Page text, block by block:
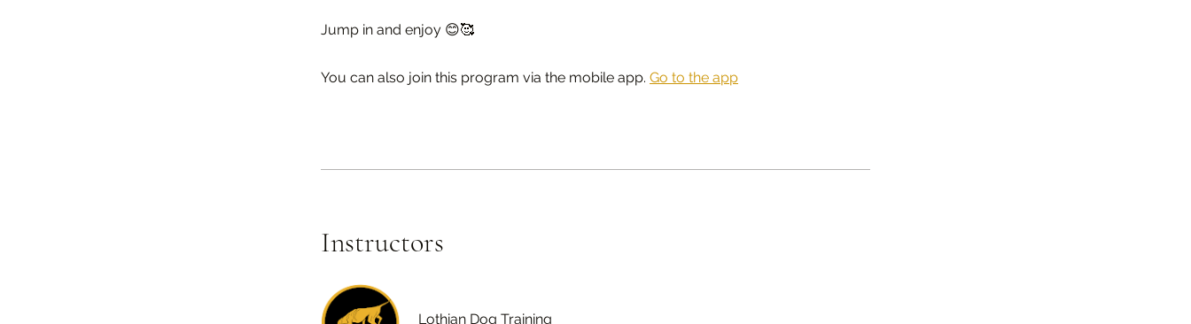
Jump in and enjoy 😊🥰
You can also join this program via the mobile app. Go to the app
Instructors
Lothian Dog Training